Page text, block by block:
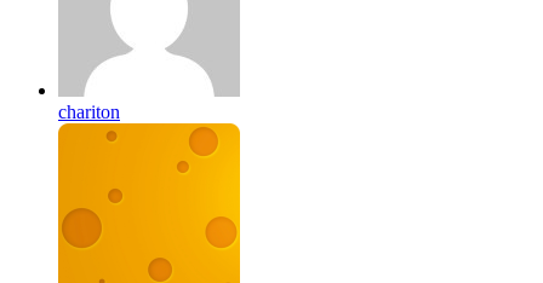
chariton